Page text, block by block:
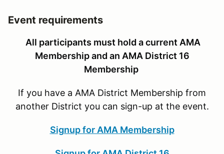
Event requirements
All participants must hold a current AMA
Membership and an AMA District 16
Membership
If you have a AMA District Membership from
another District you can sign-up at the event.
Signup for AMA Membership